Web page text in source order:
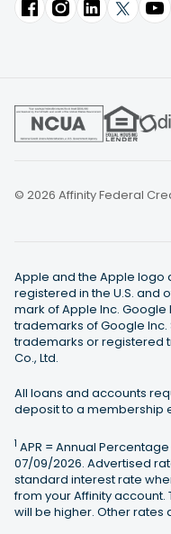
© 2026 Affinity Federal
Apple and the Apple logo
registered in the U.S. and
mark of Apple Inc.
trademarks of Google
trademarks or registered
Co., Ltd.
All loans and accounts
deposit to a membership
1 APR = Annual
07/09/2026. Advertised
standard interest rate
from your Affinity
will be higher. Other rates